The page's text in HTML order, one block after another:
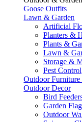
Goose Outfits
Lawn & Garden
Artificial
Planters &
Plants &
Lawn &
Storage &
Pest Control
Outdoor Furniture
Outdoor Decor
Bird
Garden
Outdoor